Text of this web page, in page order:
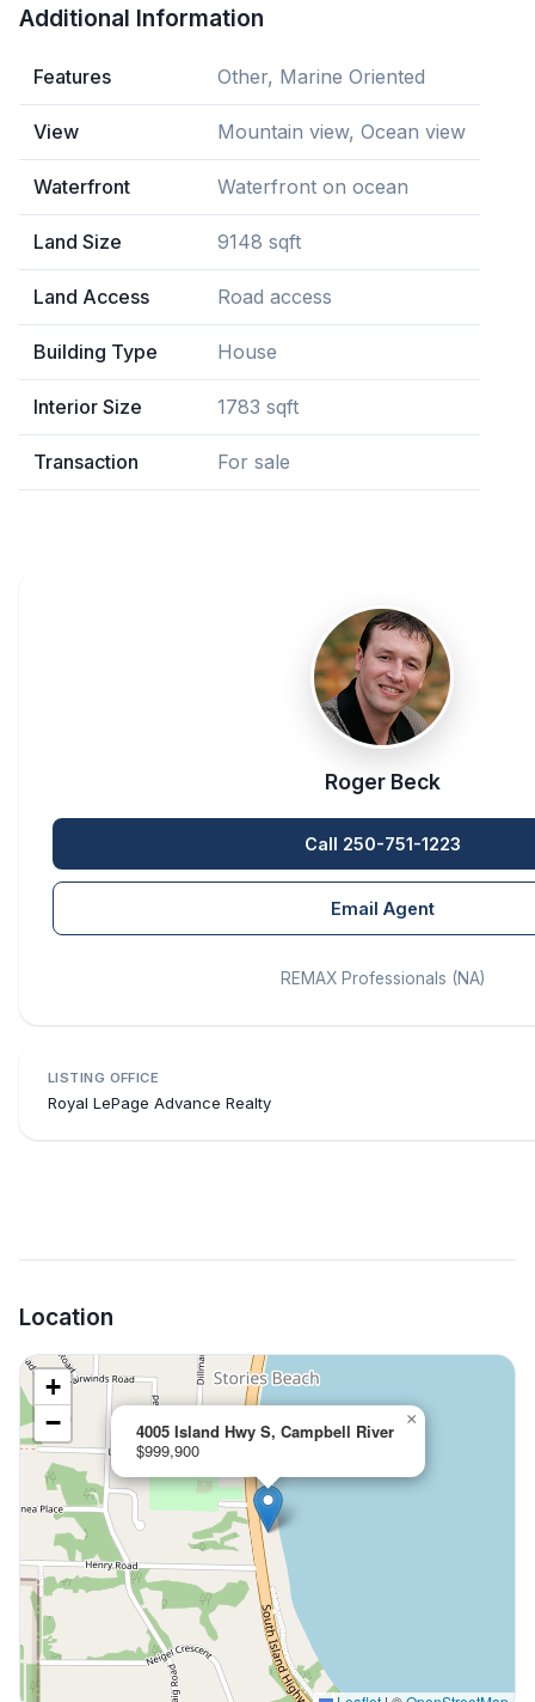
Additional Information
Features Other, Marine Oriented
View Mountain view, Ocean view
Waterfront Waterfront on ocean
Land Size 9148 sqft
Land Access Road access
Building Type House
Interior Size 1783 sqft
Transaction For sale
Roger Beck
Call 250-751-1223
Email Agent
REMAX Professionals (NA)
LISTING OFFICE
Royal LePage Advance Realty
Location
4005 Island Hwy S, Campbell River
$999,900
×
+
−